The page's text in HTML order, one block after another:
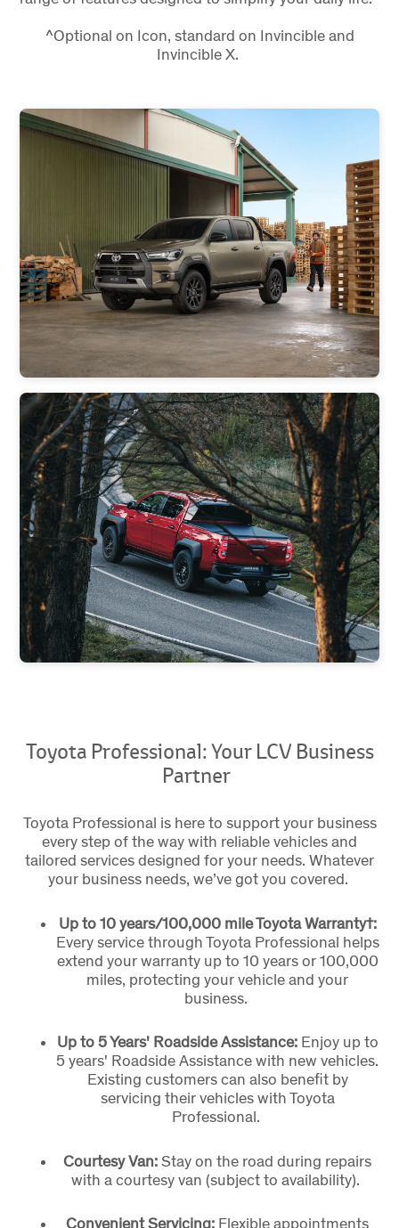
^Optional on Icon, standard on Invincible and
Invincible X.
Toyota Professional: Your LCV Business
Partner
Toyota Professional is here to support your business
every step of the way with reliable vehicles and
tailored services designed for your needs. Whatever
your business needs, we’ve got you covered.
Up to 10 years/100,000 mile Toyota Warranty†:
Every service through Toyota Professional helps
extend your warranty up to 10 years or 100,000
miles, protecting your vehicle and your
business.
Up to 5 Years' Roadside Assistance: Enjoy up to
5 years' Roadside Assistance with new vehicles.
Existing customers can also benefit by
servicing their vehicles with Toyota
Professional.
Courtesy Van:Stay on the road during repairs
with a courtesy van (subject to availability).
Convenient Servicing: Flexible appointments